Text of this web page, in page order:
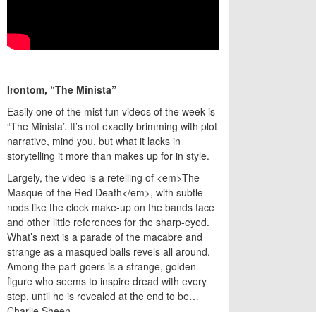
Irontom, “The Minista”
Easily one of the mist fun videos of the week is
“The Minista’. It’s not exactly brimming with plot
narrative, mind you, but what it lacks in
storytelling it more than makes up for in style.
Largely, the video is a retelling of <em>The
Masque of the Red Death</em>, with subtle
nods like the clock make-up on the bands face
and other little references for the sharp-eyed.
What’s next is a parade of the macabre and
strange as a masqued balls revels all around.
Among the part-goers is a strange, golden
figure who seems to inspire dread with every
step, until he is revealed at the end to be…